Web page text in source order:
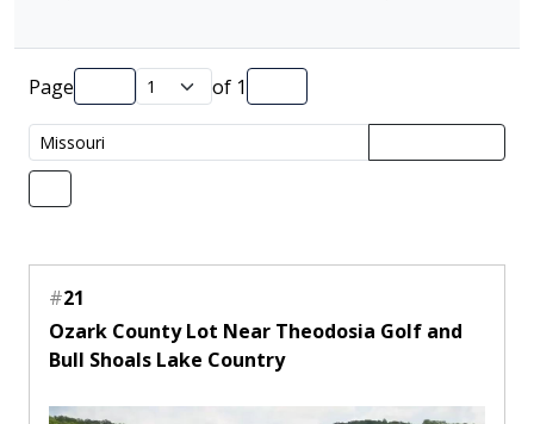
Page of 1
#21
Ozark County Lot Near Theodosia Golf and
Bull Shoals Lake Country